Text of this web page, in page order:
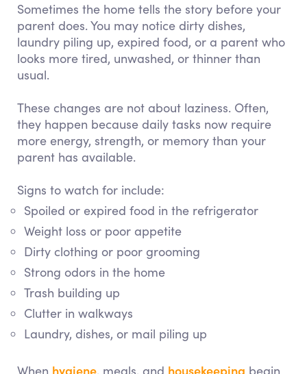
Sometimes the home tells the story before your
parent does. You may notice dirty dishes,
laundry piling up, expired food, or a parent who
looks more tired, unwashed, or thinner than
usual.
These changes are not about laziness. Often,
they happen because daily tasks now require
more energy, strength, or memory than your
parent has available.
Signs to watch for include:
Spoiled or expired food in the refrigerator
Weight loss or poor appetite
Dirty clothing or poor grooming
Strong odors in the home
Trash building up
Clutter in walkways
Laundry, dishes, or mail piling up
When hygiene, meals, and housekeeping begin